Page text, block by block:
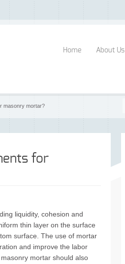
Home About Us
masonry mortar?
for
liquidity, cohesion and
thin layer on the surface
surface. The use of mortar
and improve the labor
mortar should also